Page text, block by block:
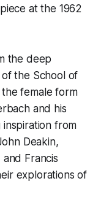
at the 1962
the deep
of the School of
female form
and his
from
Deakin,
Francis
explorations of